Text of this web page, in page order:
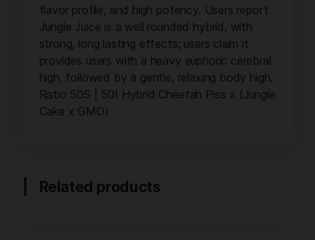
flavor profile, and high potency. Users report
Jungle Juice is a well rounded hybrid, with
strong, long lasting effects; users claim it
provides users with a heavy euphoric cerebral
high, followed by a gentle, relaxing body high.
Ratio 50S | 50I Hybrid Cheetah Piss x (Jungle
Cake x GMO)
Related products